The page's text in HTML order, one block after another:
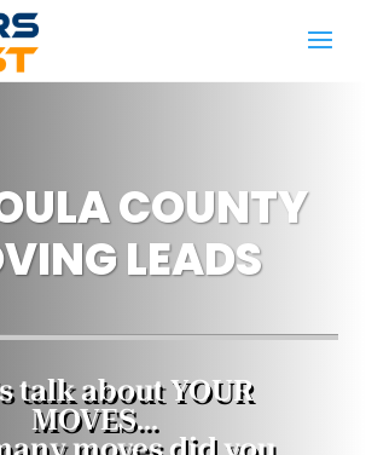
COUNTY
LEADS